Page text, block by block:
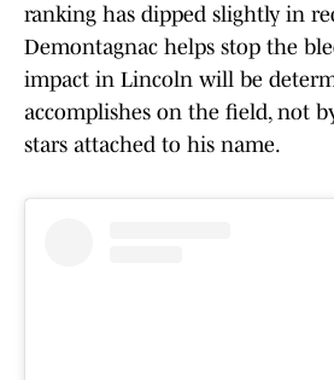
ranking has dipped slightly in
Demontagnac helps stop the
impact in Lincoln will be
accomplishes on the field, not
stars attached to his name.